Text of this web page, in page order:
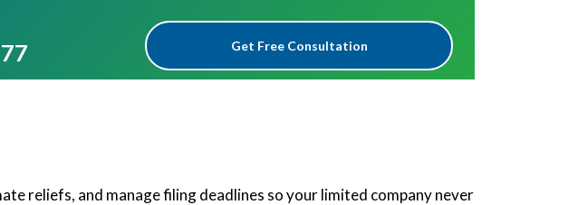
Get Free Consultation
reliefs, and manage filing deadlines so your limited company never